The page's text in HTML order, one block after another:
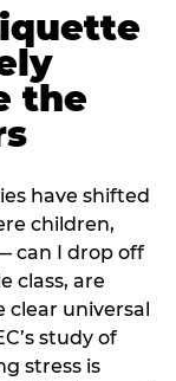
the
have shifted
children,
can I drop off
class, are
clear universal
study of
stress is